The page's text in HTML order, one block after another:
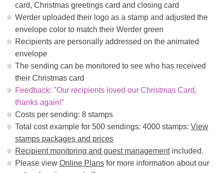
card, Christmas greetings card and closing card
Werder uploaded their logo as a stamp and adjusted the
envelope color to match their Werder green
Recipients are personally addressed on the animated
envelope
The sending can be monitored to see who has received
their Christmas card
Feedback: "Our recipients loved our Christmas Card,
thanks again!"
Costs per sending: 8 stamps
Total cost example for 500 sendings: 4000 stamps: View
stamps packages and prices
Recipient monitoring and guest managementincluded.
Please view Online Plans for more information about our